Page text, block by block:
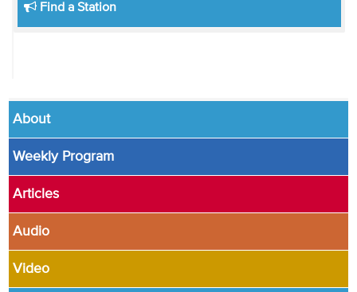
Find a Station
About
Weekly Program
Articles
Audio
Video